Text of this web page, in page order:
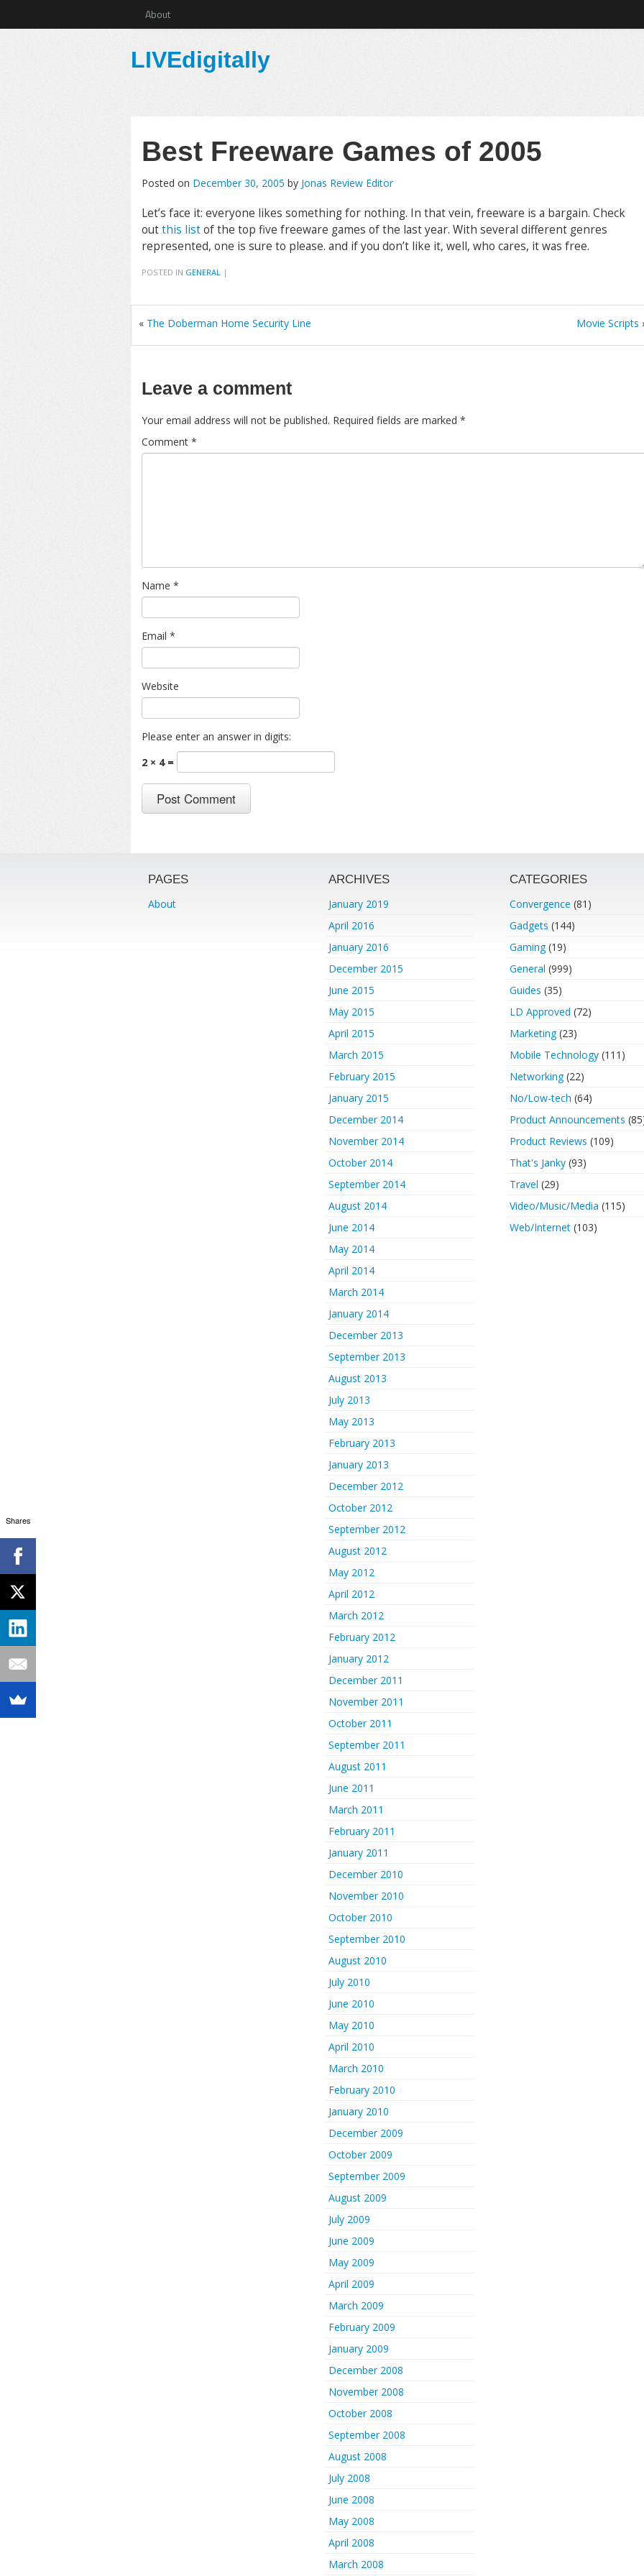
About
LIVEdigitally
Best Freeware Games of 2005
Posted on December 30, 2005 by Jonas Review Editor
Let’s face it: everyone likes something for nothing. In that vein, freeware is a bargain. Check
outthis listof the top five freeware games of the last year. With several different genres
represented, one is sure to please. and if you don’t like it, well, who cares, it was free.
POSTED IN GENERAL |
« The Doberman Home Security Line Movie Scripts
Leave a comment
Your email address will not be published. Required fields are marked *
Comment *
Name *
Email *
Website
Please enter an answer in digits:
2 × 4 =
PAGES
About
ARCHIVES
January 2019
April 2016
January 2016
December 2015
June 2015
May 2015
April 2015
March 2015
February 2015
January 2015
December 2014
November 2014
October 2014
September 2014
August 2014
June 2014
May 2014
April 2014
March 2014
January 2014
December 2013
September 2013
August 2013
July 2013
May 2013
February 2013
January 2013
December 2012
October 2012
September 2012
August 2012
May 2012
April 2012
March 2012
February 2012
January 2012
December 2011
November 2011
October 2011
September 2011
August 2011
June 2011
March 2011
February 2011
January 2011
December 2010
November 2010
October 2010
September 2010
August 2010
July 2010
June 2010
May 2010
April 2010
March 2010
February 2010
January 2010
December 2009
October 2009
September 2009
August 2009
July 2009
June 2009
May 2009
April 2009
March 2009
February 2009
January 2009
December 2008
November 2008
October 2008
September 2008
August 2008
July 2008
June 2008
May 2008
April 2008
March 2008
CATEGORIES
Convergence (81)
Gadgets (144)
Gaming(19)
General (999)
Guides (35)
LD Approved (72)
Marketing(23)
Mobile Technology(111)
Networking(22)
No/Low-tech (64)
Product Announcements
Product Reviews (109)
That's Janky(93)
Travel (29)
Video/Music/Media (115)
Web/Internet(103)
Shares